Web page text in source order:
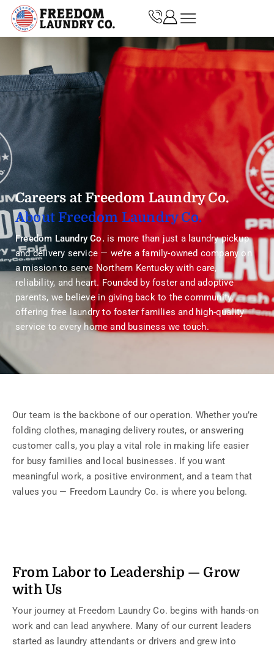
Careers at Freedom Laundry Co.
About Freedom Laundry Co.
Freedom Laundry Co. is more than just a laundry pickup
and delivery service — we’re a family-owned company on
a mission to serve Northern Kentucky with care,
reliability, and heart. Founded by foster and adoptive
parents, we believe in giving back to the community,
offering free laundry to foster families and high-quality
service to every home and business we touch.
Our team is the backbone of our operation. Whether you’re
folding clothes, managing delivery routes, or answering
customer calls, you play a vital role in making life easier
for busy families and local businesses. If you want
meaningful work, a positive environment, and a team that
values you — Freedom Laundry Co. is where you belong.
From Labor to Leadership — Grow
with Us
Your journey at Freedom Laundry Co. begins with hands-on
work and can lead anywhere. Many of our current leaders
started as laundry attendants or drivers and grew into